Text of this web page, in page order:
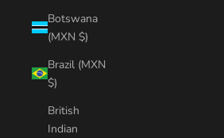
Botswana
(MXN $)
Brazil (MXN
$)
British
Indian